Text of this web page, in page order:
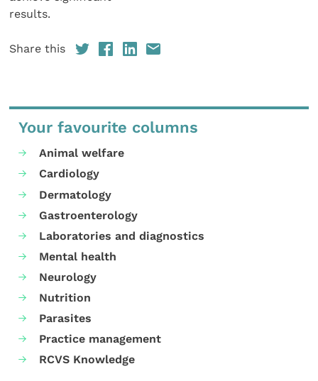
results.
Share this
Your favourite columns
Animal welfare
Cardiology
Dermatology
Gastroenterology
Laboratories and diagnostics
Mental health
Neurology
Nutrition
Parasites
Practice management
RCVS Knowledge